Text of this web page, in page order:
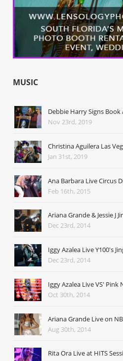
MUSIC
Debbie Harry Signs
Nov 23rd, 2019
Christina Aguilera Las
Jan 31st, 2019
Ana Barbara Live Circus
Feb 16th, 2015
Ariana Grande & Jessie J
Dec 23rd, 2014
Iggy Azalea Live Y100's
Dec 23rd, 2014
Iggy Azalea Live VS' Pink
Oct 30th, 2014
Ariana Grande Live on
Aug 30th, 2014
Rita Ora Live at HITS